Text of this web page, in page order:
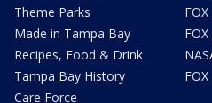
Theme Parks
Made in Tampa Bay
Recipes, Food & Drink
Tampa Bay History
Care Force